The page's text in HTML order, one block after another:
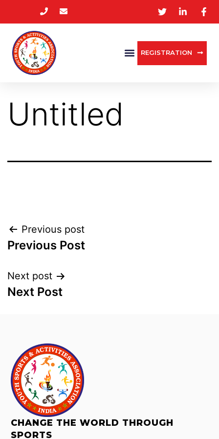
REGISTRATION
Untitled
Previous post
Previous Post
Next post
Next Post
CHANGE THE WORLD THROUGH
SPORTS